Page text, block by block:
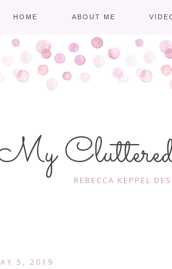
HOME ABOUT ME
REBECCA KEPPEL
5, 2019